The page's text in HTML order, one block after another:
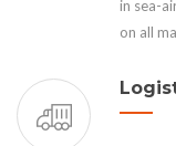
in sea-
on all